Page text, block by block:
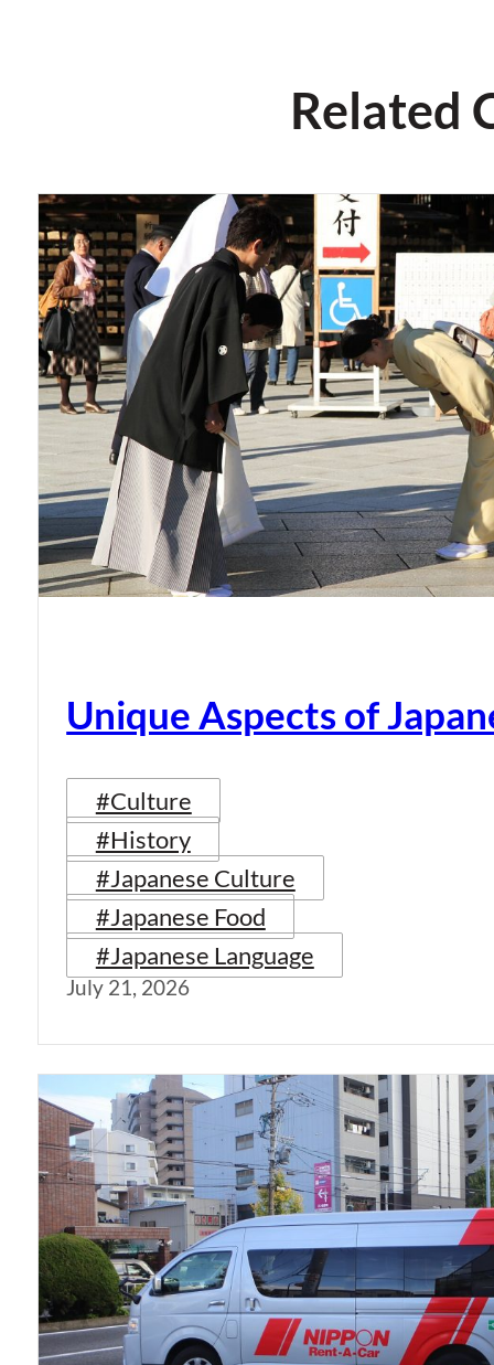
Related
Unique Aspects of
#Culture
#History
#Japanese Culture
#Japanese Food
#Japanese Language
July 21, 2026